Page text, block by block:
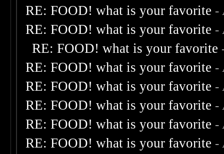
RE: FOOD! what is your favorite -
RE: FOOD! what is your favorite -
RE: FOOD! what is your favorite
RE: FOOD! what is your favorite -
RE: FOOD! what is your favorite -
RE: FOOD! what is your favorite -
RE: FOOD! what is your favorite -
RE: FOOD! what is your favorite -